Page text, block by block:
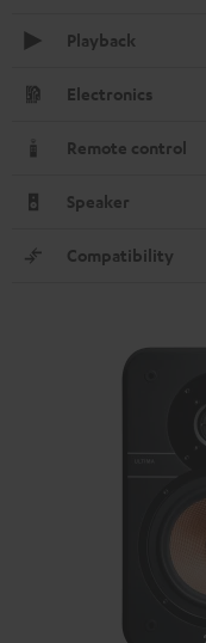
Playback
Electronics
Remote control
Speaker
Compatibility